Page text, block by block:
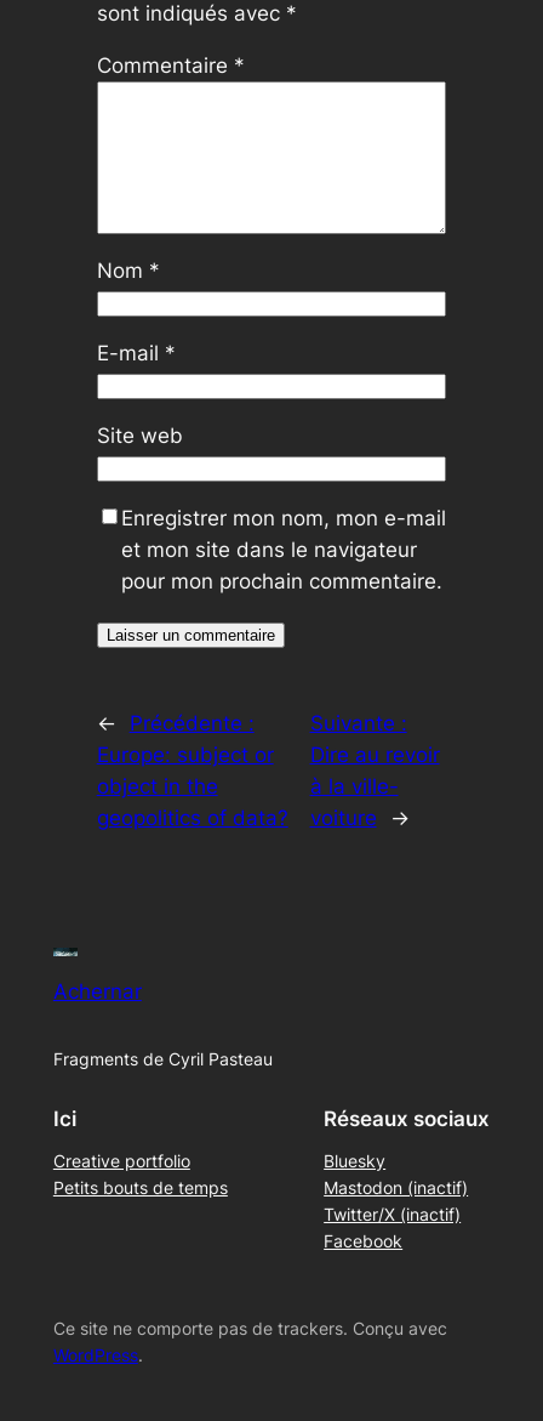
sont indiqués avec *
Commentaire *
Nom *
E-mail *
Site web
Enregistrer mon nom, mon e-mail
et mon site dans le navigateur
pour mon prochain commentaire.
←
Précédente :
Europe: subject or
object in the
geopolitics of data?
Suivante :
Dire au revoir
à la ville-
voiture
→
Achernar
Fragments de Cyril Pasteau
Ici
Creative portfolio
Petits bouts de temps
Réseaux sociaux
Bluesky
Mastodon (inactif)
Twitter/X (inactif)
Facebook
Ce site ne comporte pas de trackers. Conçu avec
WordPress.